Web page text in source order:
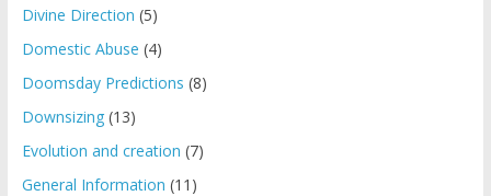
Divine Direction (5)
Domestic Abuse (4)
Doomsday Predictions (8)
Downsizing(13)
Evolution and creation (7)
General Information (11)